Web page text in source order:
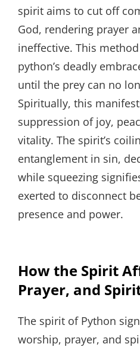
spirit aims to cut off
God, rendering prayer
ineffective. This
python’s deadly
until the prey can no
Spiritually, this
suppression of joy,
vitality. The spirit’s
entanglement in sin,
while squeezing
exerted to disconnect
presence and power.
How the Spirit
Prayer, and
The spirit of Python
worship, prayer, and